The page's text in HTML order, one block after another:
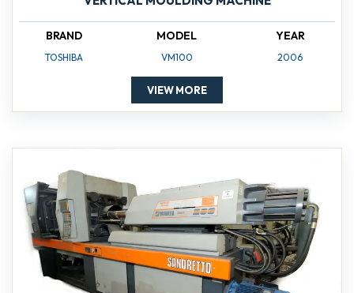
BRAND
TOSHIBA
MODEL
VM100
YEAR
2006
VIEW MORE